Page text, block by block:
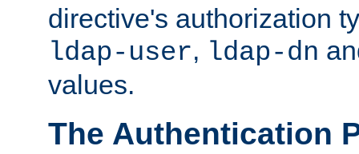
directive's authorization
ldap-user, ldap-dn
values.
The Authentication